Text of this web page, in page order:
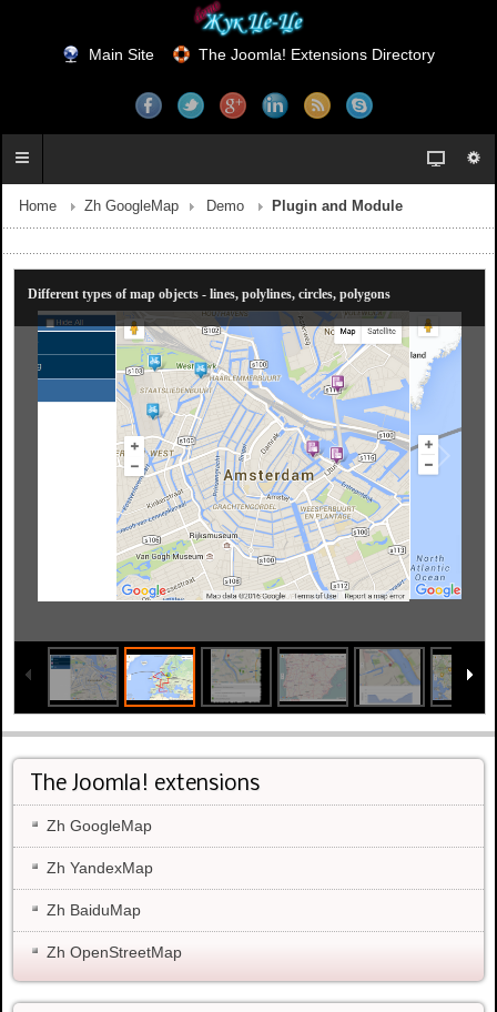
Main Site The Joomla! Extensions Directory
Home Zh GoogleMap Demo Plugin and Module
Different types of map objects - lines, polylines, circles, polygons
The Joomla! extensions
Zh GoogleMap
Zh YandexMap
Zh BaiduMap
Zh OpenStreetMap